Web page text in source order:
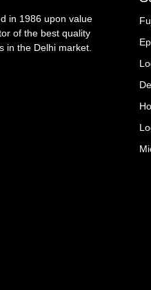
in 1986 upon value
of the best quality
in the Delhi market.